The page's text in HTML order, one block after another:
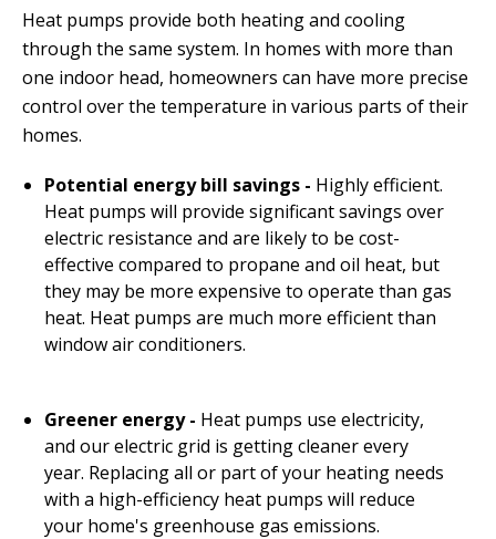
Heat pumps provide both heating and cooling
through the same system. In homes with more than
one indoor head, homeowners can have more precise
control over the temperature in various parts of their
homes.
Potential energy bill savings - Highly efficient.
Heat pumps will provide significant savings over
electric resistance and are likely to be cost-
effective compared to propane and oil heat, but
they may be more expensive to operate than gas
heat. Heat pumps are much more efficient than
window air conditioners.
Greener energy - Heat pumps use electricity,
and our electric grid is getting cleaner every
year. Replacing all or part of your heating needs
with a high-efficiency heat pumps will reduce
your home's greenhouse gas emissions.